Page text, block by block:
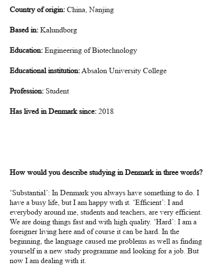
Country of origin: China, Nanjing
Based in: Kalundborg
Education: Engineering of Biotechnology
Educational institution:Absalon University College
Profession: Student
Has lived in Denmark since: 2018
How wouldyoudescribe studying in Denmark in three words?
‘Substantial’: In Denmark you always have something to do. I
have a busy life, but I am happy with it. ‘Efficient’: I and
everybody around me, students and teachers, are very efficient.
We are doing things fast and with high quality. ‘Hard’: I am a
foreigner living here and of course it can be hard. In the
beginning, the language caused me problems as well as finding
yourself in a new study programme and looking for a job. But
now I am dealing with it.